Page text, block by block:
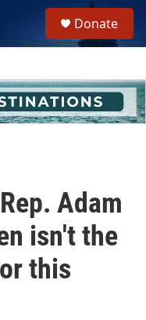
h
u
e
Donate
Adam
isn't the
this